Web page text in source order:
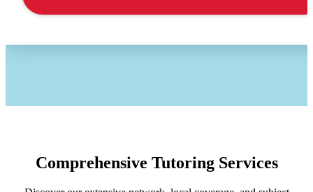
Comprehensive Tutoring Services